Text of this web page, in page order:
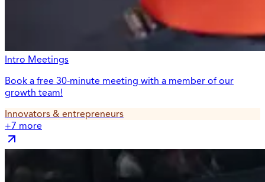
Intro Meetings
Book a free 30-minute meeting with a member of our
growth team!
Innovators & entrepreneurs
+7 more